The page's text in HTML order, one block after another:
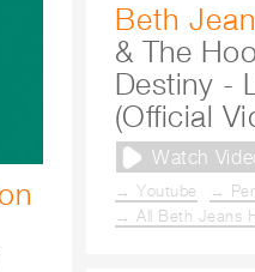
Beth
& The
Destiny -
(Official
Watch
→ Youtube
→
→ All Beth Jeans